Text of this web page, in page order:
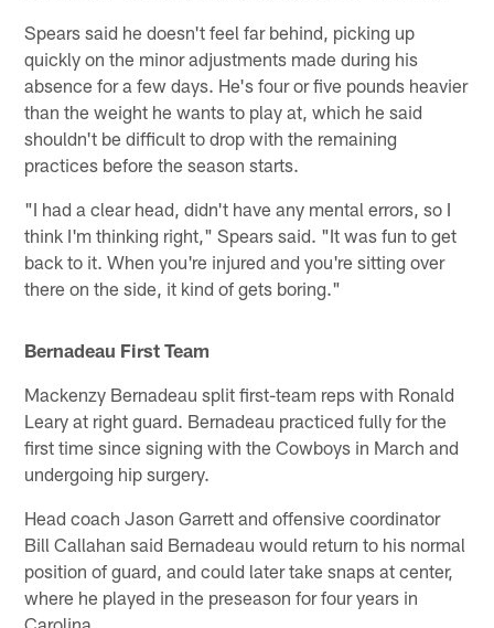
Spears said he doesn't feel far behind, picking up
quickly on the minor adjustments made during his
absence for a few days. He's four or five pounds heavier
than the weight he wants to play at, which he said
shouldn't be difficult to drop with the remaining
practices before the season starts.
"I had a clear head, didn't have any mental errors, so I
think I'm thinking right," Spears said. "It was fun to get
back to it. When you're injured and you're sitting over
there on the side, it kind of gets boring."
Bernadeau First Team
Mackenzy Bernadeau split first-team reps with Ronald
Leary at right guard. Bernadeau practiced fully for the
first time since signing with the Cowboys in March and
undergoing hip surgery.
Head coach Jason Garrett and offensive coordinator
Bill Callahan said Bernadeau would return to his normal
position of guard, and could later take snaps at center,
where he played in the preseason for four years in
Carolina.